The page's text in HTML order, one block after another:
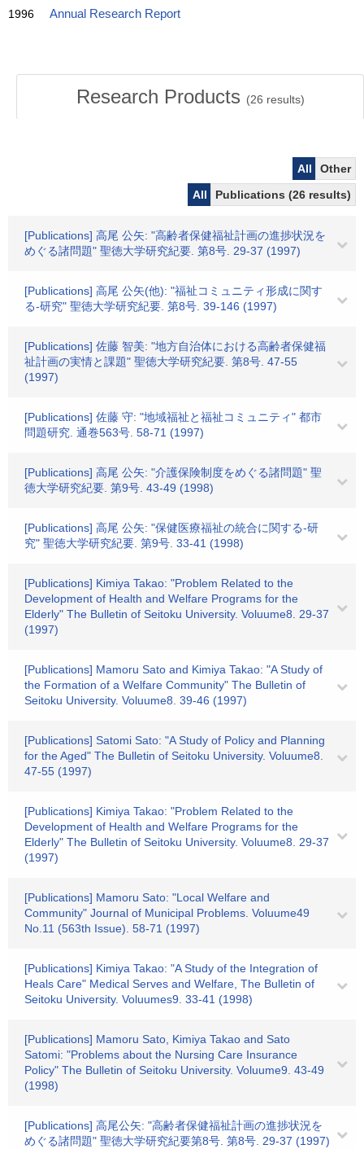
1996 Annual Research Report
Research Products (26 results)
All
Other
All
Publications (26 results)
[Publications] 高尾 公矢: "高齢者保健福祉計画の進捗状況を
めぐる諸問題" 聖徳大学研究紀要. 第8号. 29-37 (1997)
[Publications] 高尾 公矢(他): "福祉コミュニティ形成に関す
る-研究" 聖徳大学研究紀要. 第8号. 39-146 (1997)
[Publications] 佐藤 智美: "地方自治体における高齢者保健福
祉計画の実情と課題" 聖徳大学研究紀要. 第8号. 47-55
(1997)
[Publications] 佐藤 守: "地域福祉と福祉コミュニティ" 都市
問題研究. 通巻563号. 58-71 (1997)
[Publications] 高尾 公矢: "介護保険制度をめぐる諸問題" 聖
徳大学研究紀要. 第9号. 43-49 (1998)
[Publications] 高尾 公矢: "保健医療福祉の統合に関する-研
究" 聖徳大学研究紀要. 第9号. 33-41 (1998)
[Publications] Kimiya Takao: "Problem Related to the
Development of Health and Welfare Programs for the
Elderly" The Bulletin of Seitoku University. Voluume8. 29-37
(1997)
[Publications] Mamoru Sato and Kimiya Takao: "A Study of
the Formation of a Welfare Community" The Bulletin of
Seitoku University. Voluume8. 39-46 (1997)
[Publications] Satomi Sato: "A Study of Policy and Planning
for the Aged" The Bulletin of Seitoku University. Voluume8.
47-55 (1997)
[Publications] Kimiya Takao: "Problem Related to the
Development of Health and Welfare Programs for the
Elderly" The Bulletin of Seitoku University. Voluume8. 29-37
(1997)
[Publications] Mamoru Sato: "Local Welfare and
Community" Journal of Municipal Problems. Voluume49
No.11 (563th Issue). 58-71 (1997)
[Publications] Kimiya Takao: "A Study of the Integration of
Heals Care" Medical Serves and Welfare, The Bulletin of
Seitoku University. Voluumes9. 33-41 (1998)
[Publications] Mamoru Sato, Kimiya Takao and Sato
Satomi: "Problems about the Nursing Care Insurance
Policy" The Bulletin of Seitoku University. Voluume9. 43-49
(1998)
[Publications] 高尾公矢: "高齢者保健福祉計画の進捗状況を
めぐる諸問題" 聖徳大学研究紀要第8号. 第8号. 29-37 (1997)